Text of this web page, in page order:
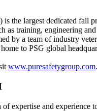
is the largest dedicated fall
as training, engineering
by a team of industry
to PSG global
www.puresafetygroup.com.
expertise and experience